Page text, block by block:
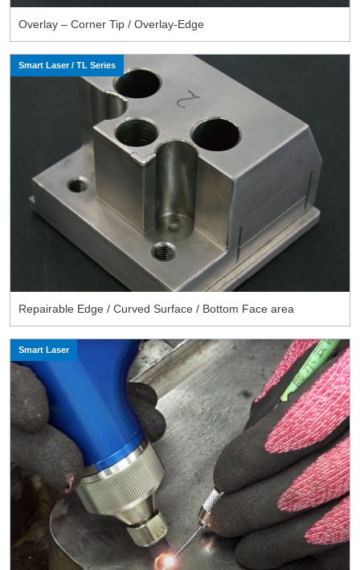
Overlay – Corner Tip / Overlay-Edge
Smart Laser / TL Series
Repairable Edge / Curved Surface / Bottom Face area
Smart Laser